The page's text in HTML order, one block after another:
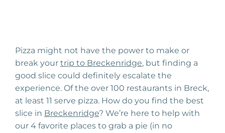
Pizza might not have the power to make or
break your trip to Breckenridge, but finding a
good slice could definitely escalate the
experience. Of the over 100 restaurants in Breck,
at least 11 serve pizza. How do you find the best
slice in Breckenridge? We’re here to help with
our 4 favorite places to grab a pie (in no